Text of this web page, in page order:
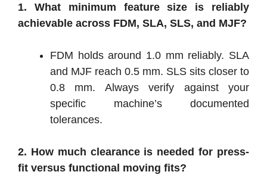
1. What minimum feature size is reliably
achievable across FDM, SLA, SLS, and MJF?
FDM holds around 1.0 mm reliably. SLA
and MJF reach 0.5 mm. SLS sits closer to
0.8 mm. Always verify against your
specific machine’s documented
tolerances.
2. How much clearance is needed for press-
fit versus functional moving fits?